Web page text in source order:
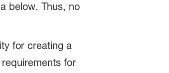
below. Thus, no
for creating a
for